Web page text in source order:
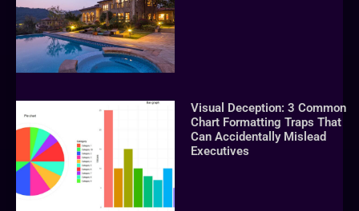
Visual Deception: 3 Common
Chart Formatting Traps That
Can Accidentally Mislead
Executives